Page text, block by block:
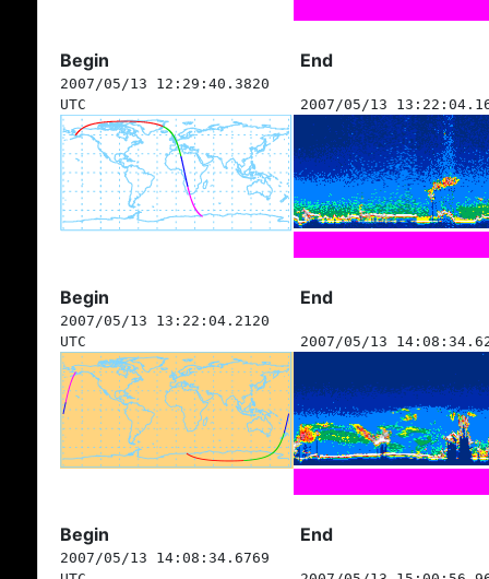
Begin End
2007/05/13 12:29:40.3820
UTC
2007/05/13
Begin End
2007/05/13 13:22:04.2120
UTC
2007/05/13
Begin End
2007/05/13 14:08:34.6769